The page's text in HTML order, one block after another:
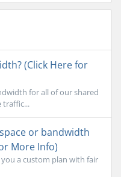
(Click Here for
for all of our shared
traffic...
or bandwidth
More Info)
a custom plan with fair